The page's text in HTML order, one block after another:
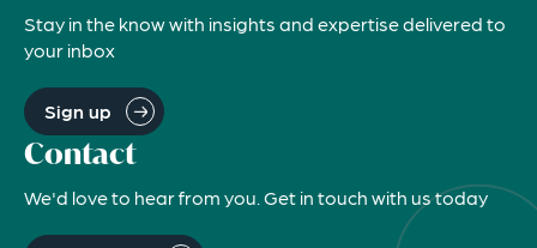
Stay in the know with insights and expertise delivered to
your inbox
Sign up
Contact
We'd love to hear from you. Get in touch with us today